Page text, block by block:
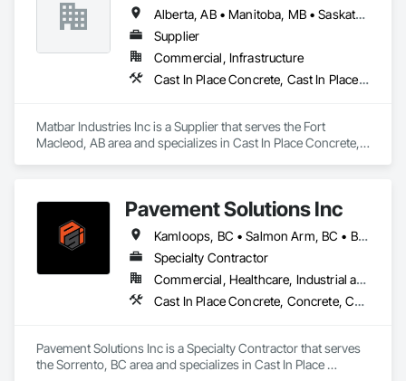
Alberta, AB • Manitoba, MB • Saskatchewan, SK • British Columbia
Supplier
Commercial, Infrastructure
Cast In Place Concrete, Cast In Place Concrete Retaining Walls, Concrete, Concrete Accessories, Pre Cast Concrete
Matbar Industries Inc is a Supplier that serves the Fort
Macleod, AB area and specializes in Cast In Place Concrete,
Pavement Solutions Inc
Kamloops, BC • Salmon Arm, BC • British Columbia
Specialty Contractor
Commercial, Healthcare, Industrial and Energy, Infrastructure, Institutional, Residential
Cast In Place Concrete, Concrete, Curbs and Gutters, Curbs Gutters Sidewalks and Driveways, Driveways, Earthwork, Equipment, Excavation and Fill, Paving and Surfacing, Roadway Construction, Roadway Equipment, Sidewalks, Soil Stabilization, Unit Paving
Pavement Solutions Inc is a Specialty Contractor that serves
the Sorrento, BC area and specializes in Cast In Place